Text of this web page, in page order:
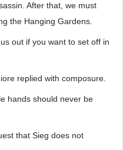
After that, we must
the Hanging Gardens.
out if you want to set off in
replied with composure.
hands should never be
that Sieg does not